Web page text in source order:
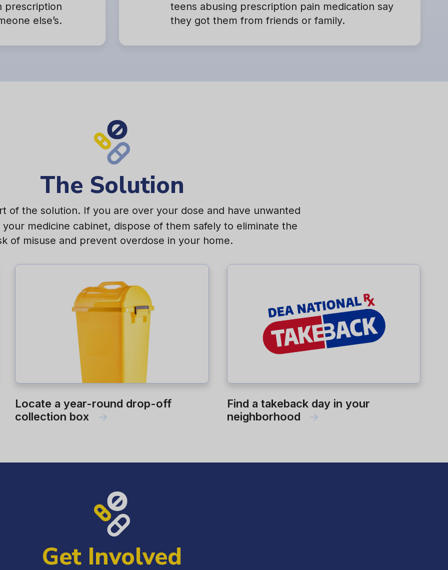
prescription
else’s.
teens abusing prescription pain medication say
they got them from friends or family.
The Solution
of the solution. If you are over your dose and have unwanted
medicine cabinet, dispose of them safely to eliminate the
of misuse and prevent overdose in your home.
Locate a year-round drop-off
collection box
Find a takeback day in your
neighborhood
Get Involved